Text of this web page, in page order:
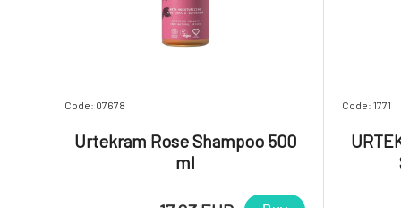
Code: 07678
Urtekram Rose Shampoo 500
ml
Code: 1771